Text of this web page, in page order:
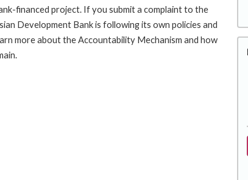
financed project. If you submit a complaint to the
Development Bank is following its own policies and
more about the Accountability Mechanism and how